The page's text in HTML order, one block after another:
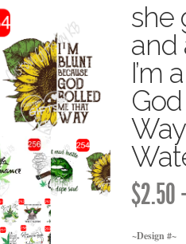
she
and
I’m
$2.50
~Design #~